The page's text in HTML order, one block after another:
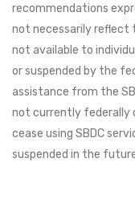
recommendations
not necessarily reflect
not available to
or suspended by the
assistance from the
not currently federally
cease using SBDC
suspended in the